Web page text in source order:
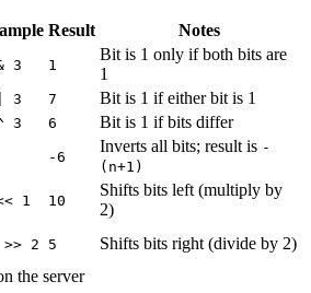
Result Notes
3 1
Bit is 1 only if both bits are
1
3 7 Bit is 1 if either bit is 1
3 6 Bit is 1 if bits differ
-6
Inverts all bits; result is -
(n+1)
1 10
Shifts bits left (multiply by
2)
>> 2 5
Shifts bits right (divide by 2)
the server